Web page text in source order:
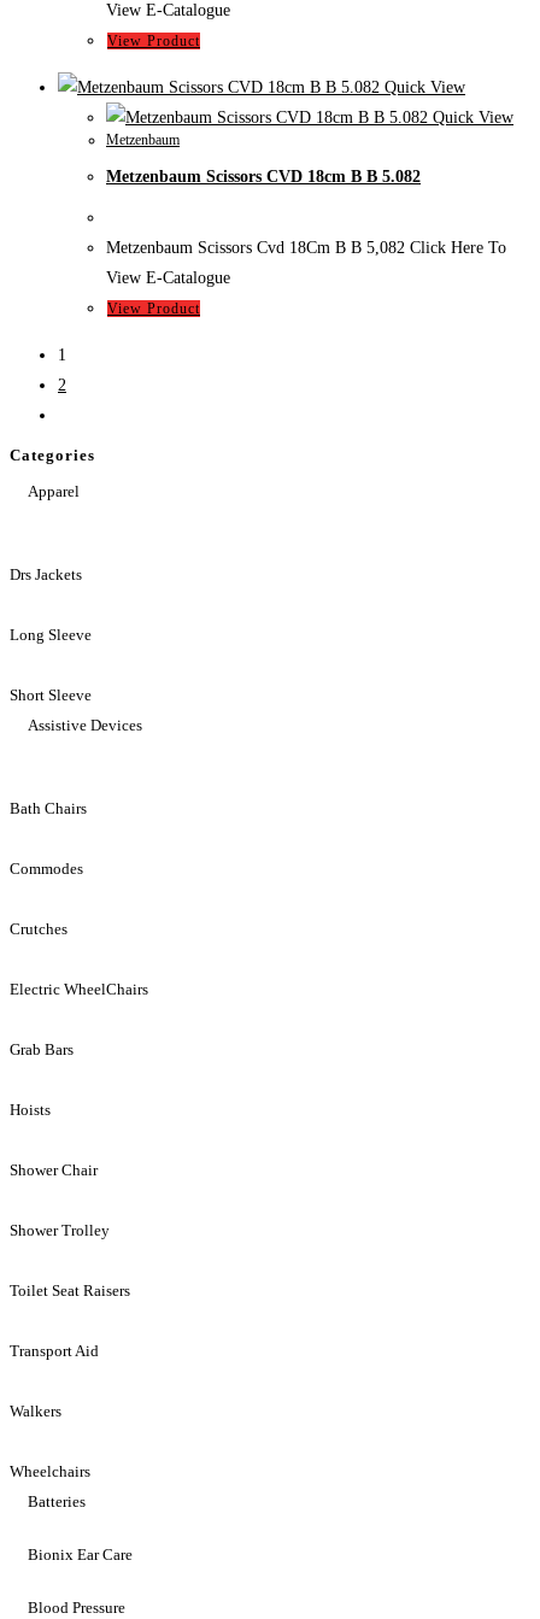
View E-Catalogue
View Product
Quick View
Quick View
Metzenbaum
Metzenbaum Scissors CVD 18cm B B 5.082
Metzenbaum Scissors Cvd 18Cm B B 5,082 Click Here To
View E-Catalogue
View Product
1
2
Categories
Apparel
Drs Jackets
Long Sleeve
Short Sleeve
Assistive Devices
Bath Chairs
Commodes
Crutches
Electric WheelChairs
Grab Bars
Hoists
Shower Chair
Shower Trolley
Toilet Seat Raisers
Transport Aid
Walkers
Wheelchairs
Batteries
Bionix Ear Care
Blood Pressure